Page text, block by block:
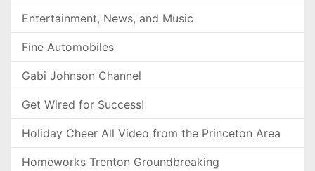
Entertainment, News, and Music
Fine Automobiles
Gabi Johnson Channel
Get Wired for Success!
Holiday Cheer All Video from the Princeton Area
Homeworks Trenton Groundbreaking